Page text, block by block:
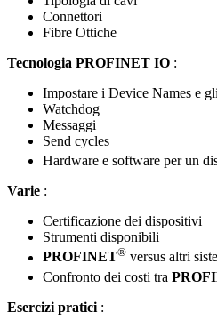
Connettori
Fibre Ottiche
Tecnologia PROFINET IO :
Impostare i Device Names e
Watchdog
Messaggi
Send cycles
Hardware e software per un
Varie :
Certificazione dei dispositivi
Strumenti disponibili
PROFINET® versus altri
Confronto dei costi tra
Esercizi pratici :